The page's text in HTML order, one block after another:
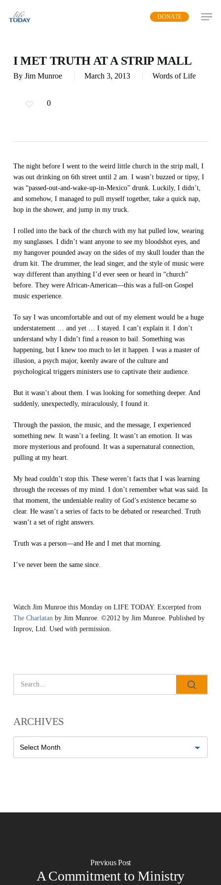
DONATE
I MET TRUTH AT A STRIP MALL
By Jim Munroe March 3, 2013 Words of Life
0
The night before I went to the weird little church in the strip mall, I
was out drinking on 6th street until 2 am. I wasn’t buzzed or tipsy, I
was “passed-out-and-wake-up-in-Mexico” drunk. Luckily, I didn’t,
and somehow, I managed to pull myself together, take a quick nap,
hop in the shower, and jump in my truck.
I rolled into the back of the church with my hat pulled low, wearing
my sunglasses. I didn’t want anyone to see my bloodshot eyes, and
my hangover pounded away on the sides of my skull louder than the
drum kit. The drummer, the lead singer, and the style of music were
way different than anything I’d ever seen or heard in “church”
before. They were African-American—this was a full-on Gospel
music experience.
To say I was uncomfortable and out of my element would be a huge
understatement … and yet … I stayed. I can’t explain it. I don’t
understand why I didn’t find a reason to bail. Something was
happening, but I knew too much to let it happen. I was a master of
illusion, a psych major, keenly aware of the culture and
psychological triggers ministers use to captivate their audience.
But it wasn’t about them. I was looking for something deeper. And
suddenly, unexpectedly, miraculously, I found it.
Through the passion, the music, and the message, I experienced
something new. It wasn’t a feeling. It wasn’t an emotion. It was
more mysterious and profound. It was a supernatural connection,
pulling at my heart.
My head couldn’t stop this. These weren’t facts that I was learning
through the recesses of my mind. I don’t remember what was said. In
that moment, the undeniable reality of God’s existence became so
clear. He wasn’t a series of facts to be debated or researched. Truth
wasn’t a set of right answers.
Truth was a person—and He and I met that morning.
I’ve never been the same since.
Watch Jim Munroe this Monday on LIFE TODAY. Excerpted from
The Charlatan by Jim Munroe. ©2012 by Jim Munroe. Published by
Inprov, Ltd. Used with permission.
ARCHIVES
Previous Post
A Commitment to Ministry